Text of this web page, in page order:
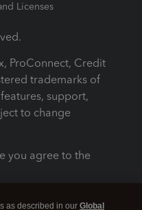
Licenses
ProConnect, Credit
trademarks of
support,
to change
you agree to the
as described in our Global